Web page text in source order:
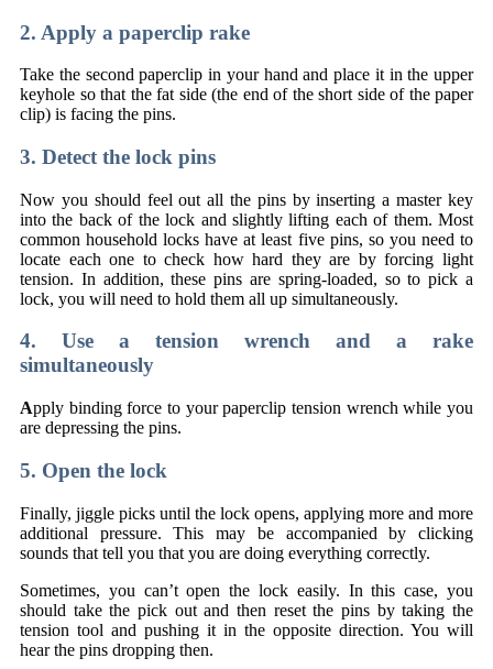
2. Apply a paperclip rake
Take the second paperclip in your hand and place it in the upper
keyhole so that the fat side (the end of the short side of the paper
clip) is facing the pins.
3. Detect the lock pins
Now you should feel out all the pins by inserting a master key
into the back of the lock and slightly lifting each of them. Most
common household locks have at least five pins, so you need to
locate each one to check how hard they are by forcing light
tension. In addition, these pins are spring-loaded, so to pick a
lock, you will need to hold them all up simultaneously.
4. Use a tension wrench and a rake
simultaneously
Apply binding force to your paperclip tension wrench while you
are depressing the pins.
5. Open the lock
Finally, jiggle picks until the lock opens, applying more and more
additional pressure. This may be accompanied by clicking
sounds that tell you that you are doing everything correctly.
Sometimes, you can’t open the lock easily. In this case, you
should take the pick out and then reset the pins by taking the
tension tool and pushing it in the opposite direction. You will
hear the pins dropping then.